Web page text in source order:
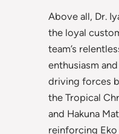
Above all, Dr.
the loyal
team’s
enthusiasm
driving forces
the Tropical
and Hakuna
reinforcing Eko